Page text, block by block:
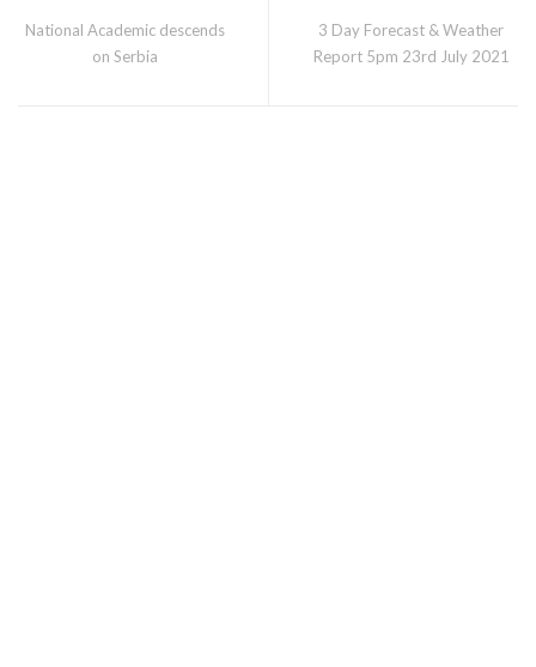
National Academic descends
on Serbia
3 Day Forecast & Weather
Report 5pm 23rd July 2021